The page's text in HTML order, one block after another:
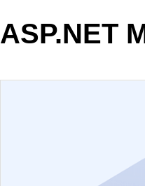
Try now
ASP.NET